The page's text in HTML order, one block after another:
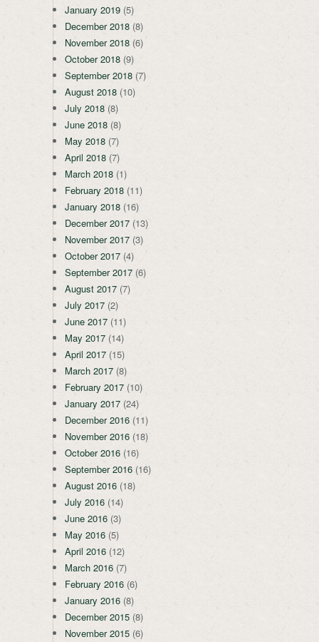
January 2019 (5)
December 2018 (8)
November 2018 (6)
October 2018 (9)
September 2018 (7)
August 2018 (10)
July 2018 (8)
June 2018 (8)
May 2018 (7)
April 2018 (7)
March 2018 (1)
February 2018 (11)
January 2018 (16)
December 2017 (13)
November 2017 (3)
October 2017 (4)
September 2017 (6)
August 2017 (7)
July 2017 (2)
June 2017 (11)
May 2017 (14)
April 2017 (15)
March 2017 (8)
February 2017 (10)
January 2017 (24)
December 2016 (11)
November 2016 (18)
October 2016 (16)
September 2016 (16)
August 2016 (18)
July 2016 (14)
June 2016 (3)
May 2016 (5)
April 2016 (12)
March 2016 (7)
February 2016 (6)
January 2016 (8)
December 2015 (8)
November 2015 (6)